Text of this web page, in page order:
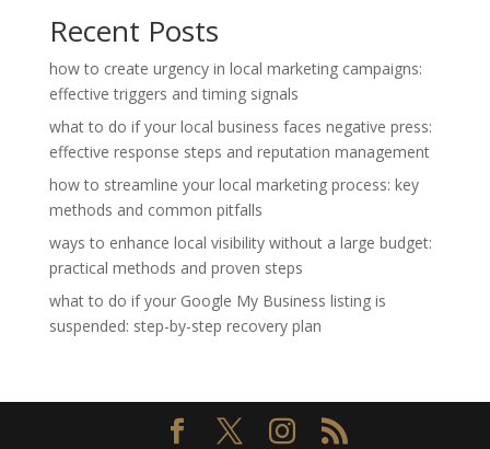
Recent Posts
how to create urgency in local marketing campaigns:
effective triggers and timing signals
what to do if your local business faces negative press:
effective response steps and reputation management
how to streamline your local marketing process: key
methods and common pitfalls
ways to enhance local visibility without a large budget:
practical methods and proven steps
what to do if your Google My Business listing is
suspended: step-by-step recovery plan